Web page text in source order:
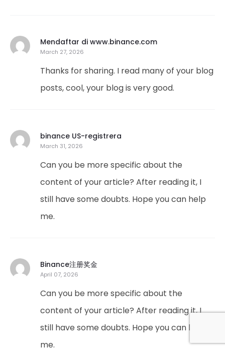
Mendaftar di www.binance.com
March 27, 2026
Thanks for sharing. I read many of your blog
posts, cool, your blog is very good.
binance US-registrera
March 31, 2026
Can you be more specific about the
content of your article? After reading it, I
still have some doubts. Hope you can help
me.
Binance注册奖金
April 07, 2026
Can you be more specific about the
content of your article? After reading it, I
still have some doubts. Hope you can help
me.